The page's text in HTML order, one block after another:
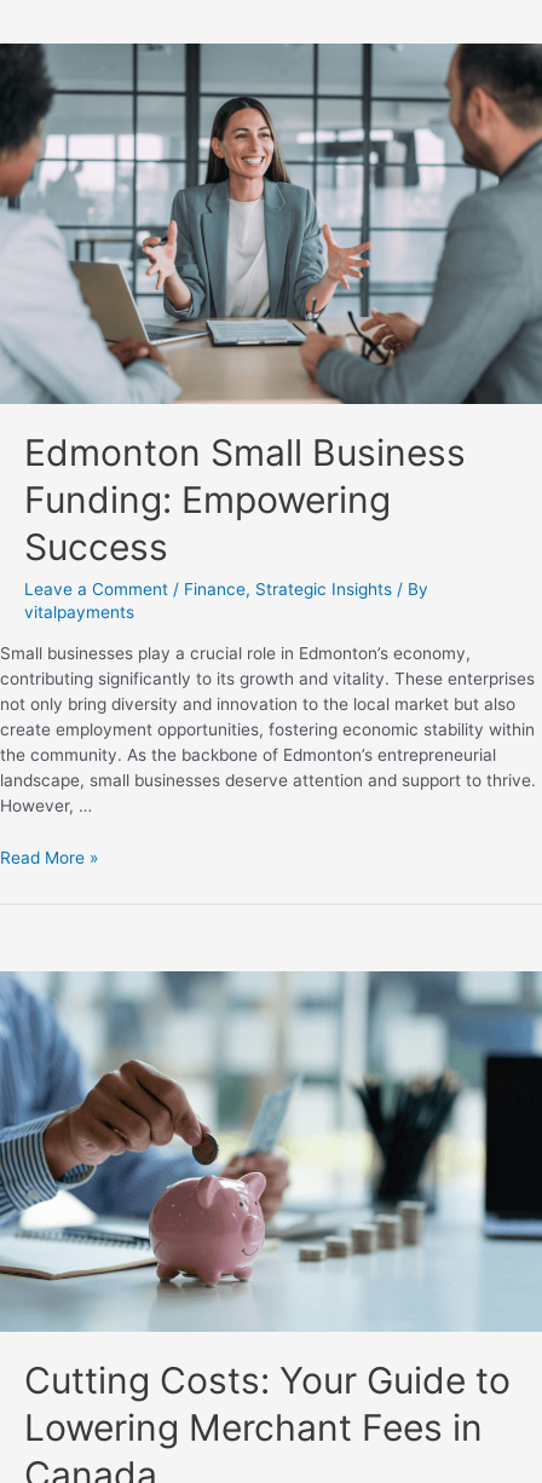
Edmonton Small Business
Funding: Empowering
Success
Leave a Comment / Finance, Strategic Insights / By
vitalpayments
Small businesses play a crucial role in Edmonton’s economy,
contributing significantly to its growth and vitality. These enterprises
not only bring diversity and innovation to the local market but also
create employment opportunities, fostering economic stability within
the community. As the backbone of Edmonton’s entrepreneurial
landscape, small businesses deserve attention and support to thrive.
However, …
Read More »
Cutting Costs: Your Guide to
Lowering Merchant Fees in
Canada